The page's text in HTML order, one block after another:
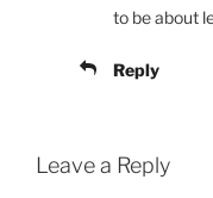
to be about
Reply
Leave a Reply